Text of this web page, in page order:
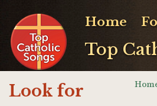
Top
Home
Look for